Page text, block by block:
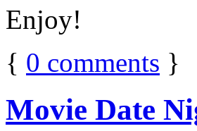
Enjoy!
{ 0 comments }
Movie Date